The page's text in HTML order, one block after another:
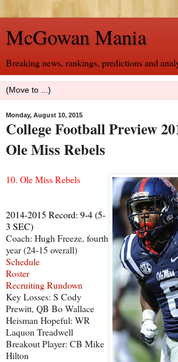
McGowan Mania
Breaking news, rankings, predictions and
Monday, August 10, 2015
College Football Preview
Ole Miss Rebels
10. Ole Miss Rebels
2014-2015 Record: 9-4 (5-
3 SEC)
Coach: Hugh Freeze, fourth
year (24-15 overall)
Schedule
Roster
Recruiting Rundown
Key Losses: S Cody
Prewitt, QB Bo Wallace
Heisman Hopeful: WR
Laquon Treadwell
Breakout Player: CB Mike
Hilton